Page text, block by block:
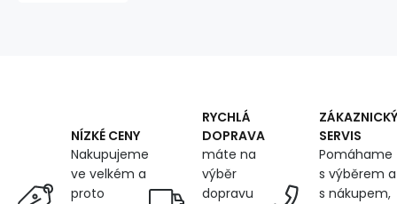
on
black
NÍZKÉ CENY
Nakupujeme
ve velkém a
proto
RYCHLÁ
DOPRAVA
máte na
výběr
dopravu
ZÁKAZNICKÝ
SERVIS
Pomáhame
s výběrem a
s nákupem,